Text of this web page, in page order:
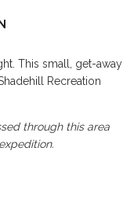
This small, get-away
Recreation
through this area